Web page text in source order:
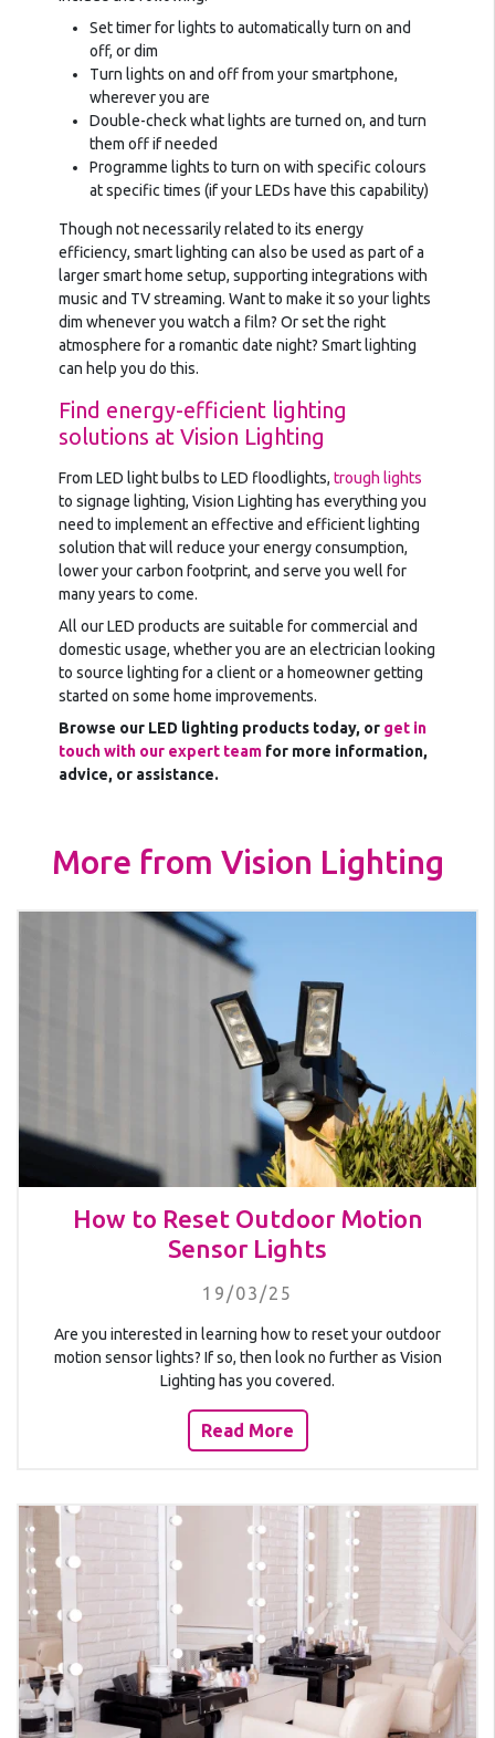
Set timer for lights to automatically turn on and
off, or dim
Turn lights on and off from your smartphone,
wherever you are
Double-check what lights are turned on, and turn
them off if needed
Programme lights to turn on with specific colours
at specific times (if your LEDs have this capability)
Though not necessarily related to its energy
efficiency, smart lighting can also be used as part of a
larger smart home setup, supporting integrations with
music and TV streaming. Want to make it so your lights
dim whenever you watch a film? Or set the right
atmosphere for a romantic date night? Smart lighting
can help you do this.
Find energy-efficient lighting
solutions at Vision Lighting
From LED light bulbs to LED floodlights,trough lights
to signage lighting, Vision Lighting has everything you
need to implement an effective and efficient lighting
solution that will reduce your energy consumption,
lower your carbon footprint, and serve you well for
many years to come.
All our LED products are suitable for commercial and
domestic usage, whether you are an electrician looking
to source lighting for a client or a homeowner getting
started on some home improvements.
Browse our LED lighting products today, or get in
touch with our expert team for more information,
advice, or assistance.
More from Vision Lighting
How to Reset Outdoor Motion
Sensor Lights
19/03/25
Are you interested in learning how to reset your outdoor
motion sensor lights? If so, then look no further as Vision
Lighting has you covered.
Read More